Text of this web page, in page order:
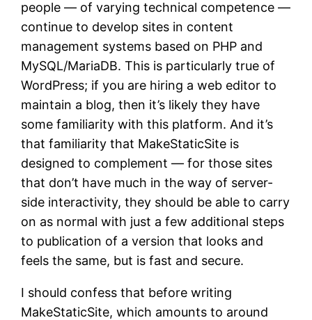
people — of varying technical competence —
continue to develop sites in content
management systems based on PHP and
MySQL/MariaDB. This is particularly true of
WordPress; if you are hiring a web editor to
maintain a blog, then it’s likely they have
some familiarity with this platform. And it’s
that familiarity that MakeStaticSite is
designed to complement — for those sites
that don’t have much in the way of server-
side interactivity, they should be able to carry
on as normal with just a few additional steps
to publication of a version that looks and
feels the same, but is fast and secure.
I should confess that before writing
MakeStaticSite, which amounts to around